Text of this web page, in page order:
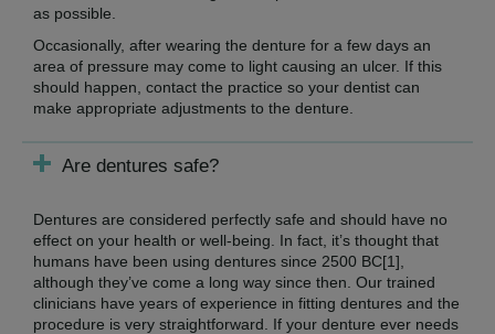
as possible.
Occasionally, after wearing the denture for a few days an
area of pressure may come to light causing an ulcer. If this
should happen, contact the practice so your dentist can
make appropriate adjustments to the denture.
Are dentures safe?
Dentures are considered perfectly safe and should have no
effect on your health or well-being. In fact, it’s thought that
humans have been using dentures since 2500 BC[1],
although they’ve come a long way since then. Our trained
clinicians have years of experience in fitting dentures and the
procedure is very straightforward. If your denture ever needs